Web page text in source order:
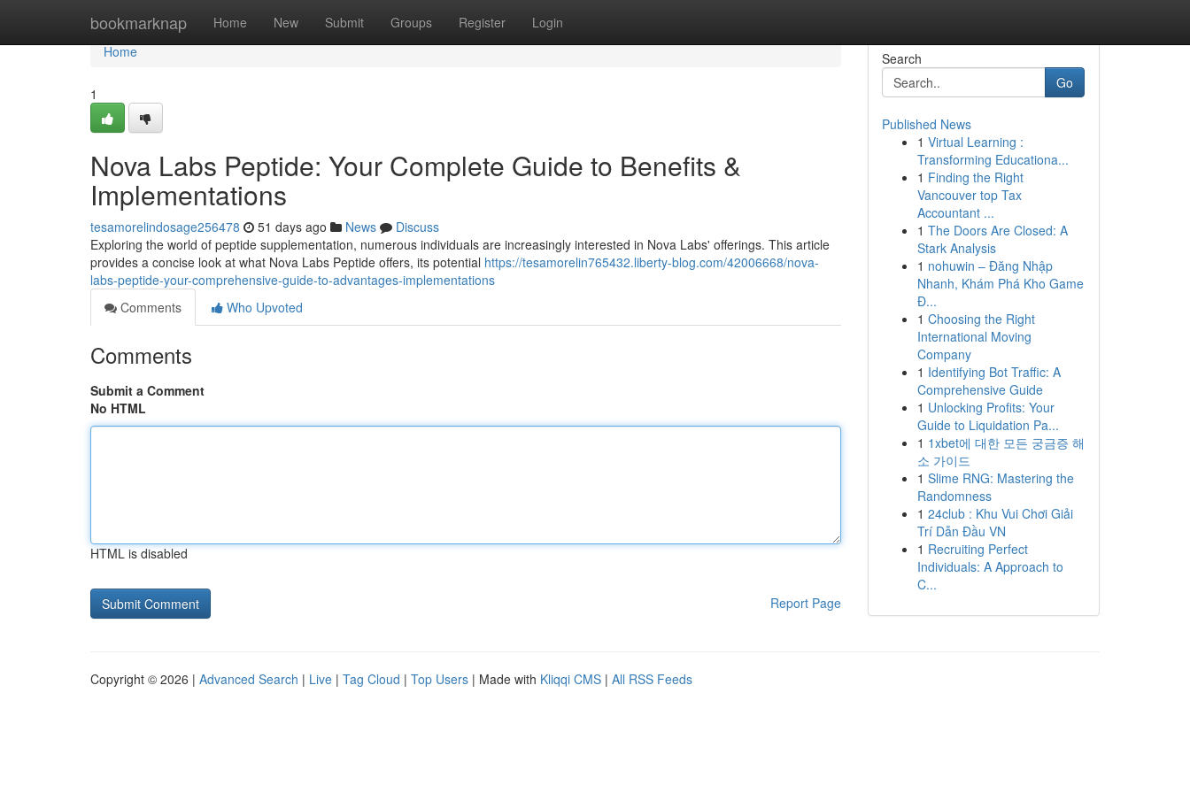
bookmarknap Home New Submit Groups Register Login
Home
Home
1
Nova Labs Peptide: Your Complete Guide to Benefits &
Implementations
tesamorelindosage256478 51 days ago News
Discuss
Exploring the world of peptide supplementation, numerous individuals are increasingly interested in Nova Labs' offerings. This article
provides a concise look at what Nova Labs Peptide offers, its potential https://tesamorelin765432.liberty-blog.com/42006668/nova-
labs-peptide-your-comprehensive-guide-to-advantages-implementations
Comments
Who Upvoted
Comments
Submit a Comment
No HTML
HTML is disabled
Report Page
Search
Go
Published News
1 Virtual Learning :
Transforming Educationa...
1 Finding the Right
Vancouver top Tax
Accountant ...
1 The Doors Are Closed: A
Stark Analysis
1 nohuwin – Đăng Nhập
Nhanh, Khám Phá Kho Game
Đ...
1 Choosing the Right
International Moving
Company
1 Identifying Bot Traffic: A
Comprehensive Guide
1 Unlocking Profits: Your
Guide to Liquidation Pa...
1 1xbet에 대한 모든 궁금증 해
소 가이드
1 Slime RNG: Mastering the
Randomness
1 24club : Khu Vui Chơi Giải
Trí Dẫn Đầu VN
1 Recruiting Perfect
Individuals: A Approach to
C...
Copyright © 2026 | Advanced Search | Live | Tag Cloud | Top Users | Made with Kliqqi CMS | All RSS Feeds